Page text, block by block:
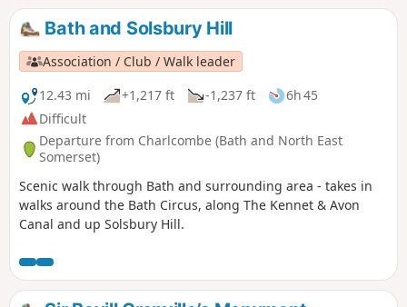
Bath and Solsbury Hill
Association / Club / Walk leader
12.43 mi
+1,217 ft -1,237 ft
6h 45
Difficult
Departure from Charlcombe (Bath and North East
Somerset)
Scenic walk through Bath and surrounding area - takes in
walks around the Bath Circus, along The Kennet & Avon
Canal and up Solsbury Hill.